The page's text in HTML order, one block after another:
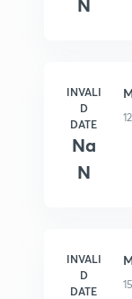
N
INVALI
D
DATE
Na
N
INVALI
D
DATE